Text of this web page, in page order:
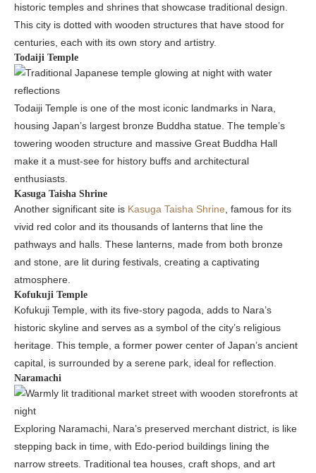
historic temples and shrines that showcase traditional design.
This city is dotted with wooden structures that have stood for
centuries, each with its own story and artistry.
Todaiji Temple
Todaiji Temple is one of the most iconic landmarks in Nara,
housing Japan’s largest bronze Buddha statue. The temple’s
towering wooden structure and massive Great Buddha Hall
make it a must-see for history buffs and architectural
enthusiasts.
Kasuga Taisha Shrine
Another significant site is Kasuga Taisha Shrine , famous for its
vivid red color and its thousands of lanterns that line the
pathways and halls. These lanterns, made from both bronze
and stone, are lit during festivals, creating a captivating
atmosphere.
Kofukuji Temple
Kofukuji Temple, with its five-story pagoda, adds to Nara’s
historic skyline and serves as a symbol of the city’s religious
heritage. This temple, a former power center of Japan’s ancient
capital, is surrounded by a serene park, ideal for reflection.
Naramachi
Exploring Naramachi, Nara’s preserved merchant district, is like
stepping back in time, with Edo-period buildings lining the
narrow streets. Traditional tea houses, craft shops, and art